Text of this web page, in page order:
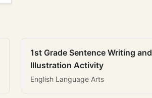
1st Grade Sentence Writing and
Illustration Activity
English Language Arts